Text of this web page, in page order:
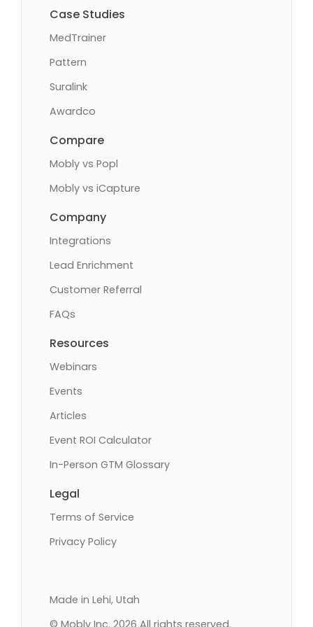
Case Studies
MedTrainer
Pattern
Suralink
Awardco
Compare
Mobly vs Popl
Mobly vs iCapture
Company
Integrations
Lead Enrichment
Customer Referral
FAQs
Resources
Webinars
Events
Articles
Event ROI Calculator
In-Person GTM Glossary
Legal
Terms of Service
Privacy Policy
Made in Lehi, Utah